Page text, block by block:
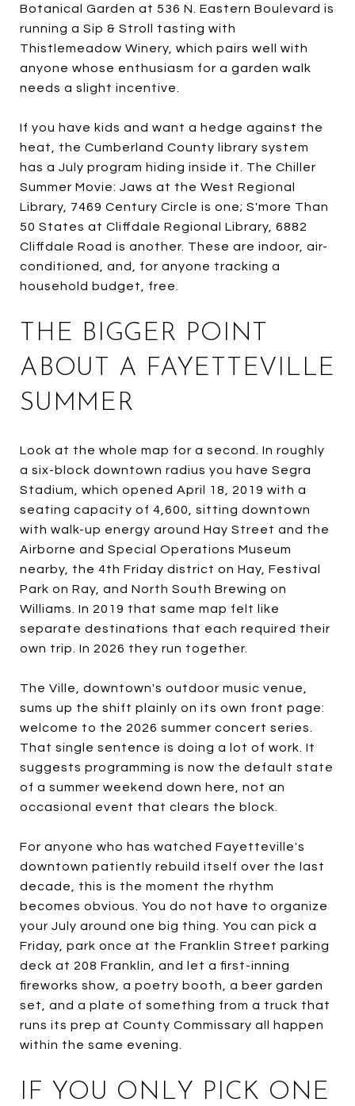
Botanical Garden at 536 N. Eastern Boulevard is
running a Sip & Stroll tasting with
Thistlemeadow Winery, which pairs well with
anyone whose enthusiasm for a garden walk
needs a slight incentive.
If you have kids and want a hedge against the
heat, the Cumberland County library system
has a July program hiding inside it. The Chiller
Summer Movie: Jaws at the West Regional
Library, 7469 Century Circle is one; S'more Than
50 States at Cliffdale Regional Library, 6882
Cliffdale Road is another. These are indoor, air-
conditioned, and, for anyone tracking a
household budget, free.
THE BIGGER POINT
ABOUT A FAYETTEVILLE
SUMMER
Look at the whole map for a second. In roughly
a six-block downtown radius you have Segra
Stadium, which opened April 18, 2019 with a
seating capacity of 4,600, sitting downtown
with walk-up energy around Hay Street and the
Airborne and Special Operations Museum
nearby, the 4th Friday district on Hay, Festival
Park on Ray, and North South Brewing on
Williams. In 2019 that same map felt like
separate destinations that each required their
own trip. In 2026 they run together.
The Ville, downtown's outdoor music venue,
sums up the shift plainly on its own front page:
welcome to the 2026 summer concert series.
That single sentence is doing a lot of work. It
suggests programming is now the default state
of a summer weekend down here, not an
occasional event that clears the block.
For anyone who has watched Fayetteville's
downtown patiently rebuild itself over the last
decade, this is the moment the rhythm
becomes obvious. You do not have to organize
your July around one big thing. You can pick a
Friday, park once at the Franklin Street parking
deck at 208 Franklin, and let a first-inning
fireworks show, a poetry booth, a beer garden
set, and a plate of something from a truck that
runs its prep at County Commissary all happen
within the same evening.
IF YOU ONLY PICK ONE